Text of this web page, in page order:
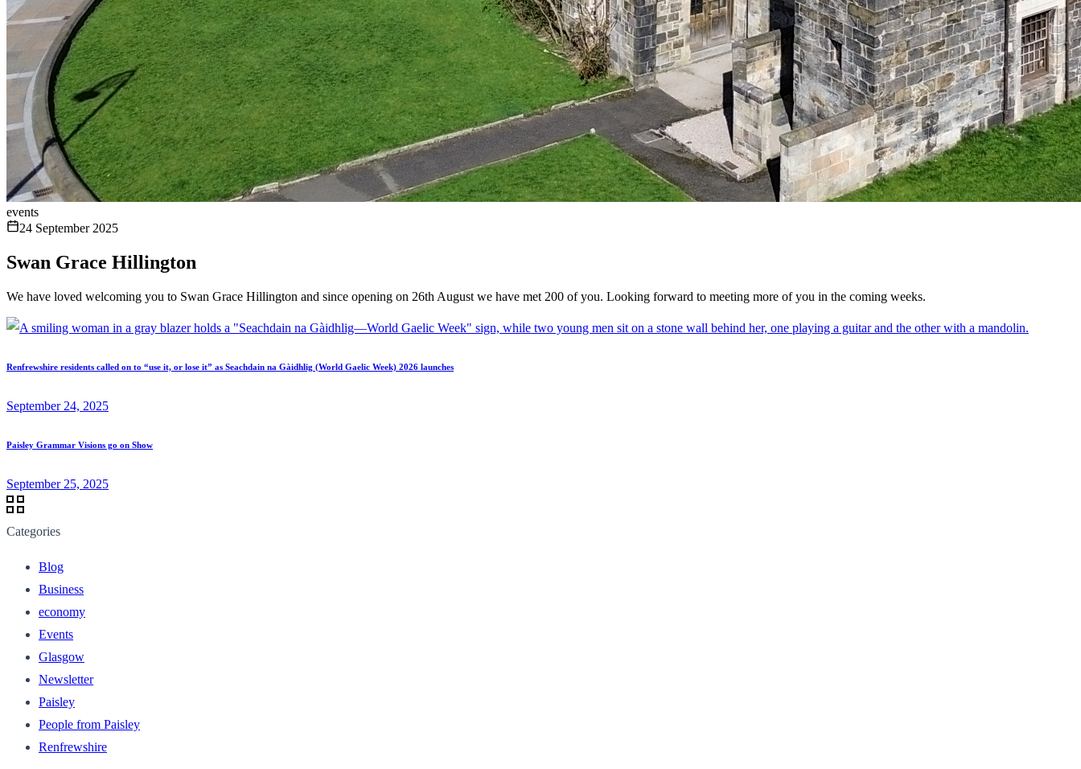
events
24 September 2025
Swan Grace Hillington
We have loved welcoming you to Swan Grace Hillington and since opening on 26th August we have met 200 of you. Looking forward to meeting more of you in the coming weeks.
Renfrewshire residents called on to “use it, or lose it” as Seachdain na Gàidhlig (World Gaelic Week) 2026 launches
September 24, 2025
Paisley Grammar Visions go on Show
September 25, 2025
Categories
Blog
Business
economy
Events
Glasgow
Newsletter
Paisley
People from Paisley
Renfrewshire